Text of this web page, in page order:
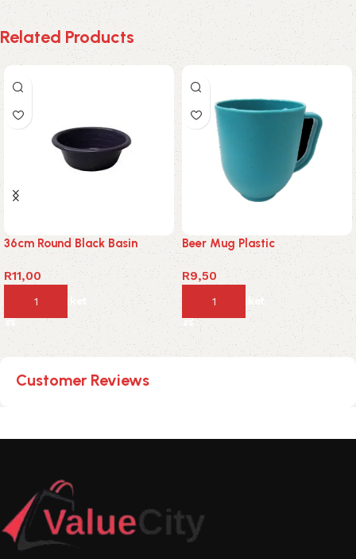
Related Products
36cm Round Black Basin
R11,00
Add to basket
Beer Mug Plastic
R9,50
Add to basket
Customer Reviews